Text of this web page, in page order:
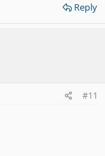
Reply
#11